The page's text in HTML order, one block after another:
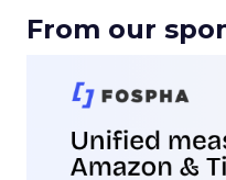
From our